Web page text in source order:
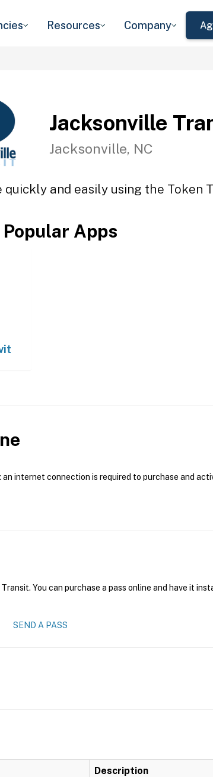
Resources Company
Jacksonville
Jacksonville, NC
and easily using the Token
Apps
internet connection is required to purchase and
You can purchase a pass online and have it
SEND A PASS
Description